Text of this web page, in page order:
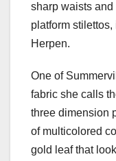
sharp waists
platform
Herpen.
One of
fabric she calls
three dimension
of multicolored
gold leaf that